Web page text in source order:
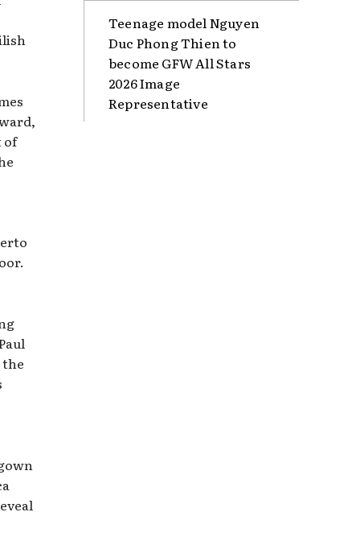
of
the
Teenage model Nguyen
Duc Phong Thien to
become GFW All Stars
2026 Image
Representative